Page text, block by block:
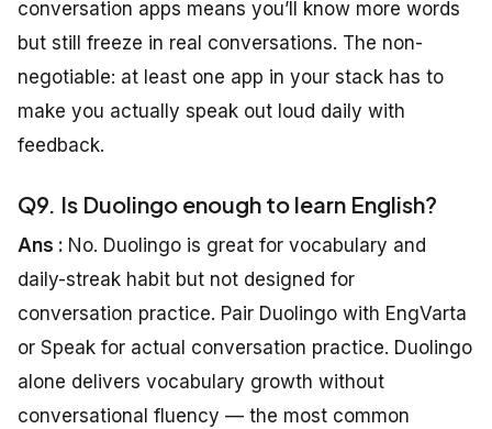
conversation apps means you’ll know more words
but still freeze in real conversations. The non-
negotiable: at least one app in your stack has to
make you actually speak out loud daily with
feedback.
Q9. Is Duolingo enough to learn English?
Ans : No. Duolingo is great for vocabulary and
daily-streak habit but not designed for
conversation practice. Pair Duolingo with EngVarta
or Speak for actual conversation practice. Duolingo
alone delivers vocabulary growth without
conversational fluency — the most common